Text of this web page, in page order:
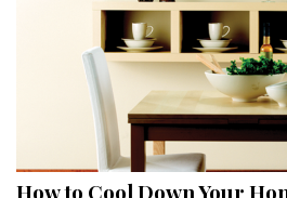
How to Cool Down Your